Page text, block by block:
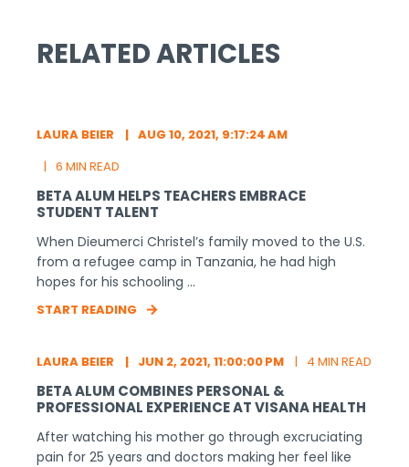
RELATED ARTICLES
LAURA BEIER
AUG 10, 2021, 9:17:24 AM
6 MIN READ
BETA ALUM HELPS TEACHERS EMBRACE
STUDENT TALENT
When Dieumerci Christel’s family moved to the U.S.
from a refugee camp in Tanzania, he had high
hopes for his schooling ...
START READING
LAURA BEIER JUN 2, 2021, 11:00:00 PM 4 MIN READ
BETA ALUM COMBINES PERSONAL &
PROFESSIONAL EXPERIENCE AT VISANA HEALTH
After watching his mother go through excruciating
pain for 25 years and doctors making her feel like